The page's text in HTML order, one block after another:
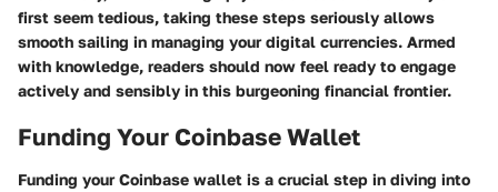
first seem tedious, taking these steps seriously allows
smooth sailing in managing your digital currencies. Armed
with knowledge, readers should now feel ready to engage
actively and sensibly in this burgeoning financial frontier.
Funding Your Coinbase Wallet
Funding your Coinbase wallet is a crucial step in diving into